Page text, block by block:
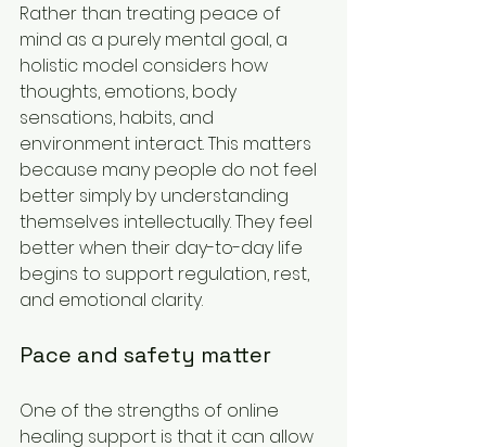
Rather than treating peace of
mind as a purely mental goal, a
holistic model considers how
thoughts, emotions, body
sensations, habits, and
environment interact. This matters
because many people do not feel
better simply by understanding
themselves intellectually. They feel
better when their day-to-day life
begins to support regulation, rest,
and emotional clarity.
Pace and safety matter
One of the strengths of online
healing support is that it can allow